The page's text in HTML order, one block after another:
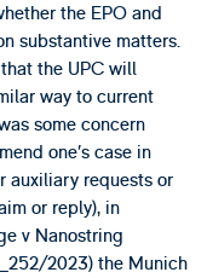
the EPO and
substantive matters.
the UPC will
way to current
some concern
one’s case in
auxiliary requests or
or reply), in
v Nanostring
2023) the Munich